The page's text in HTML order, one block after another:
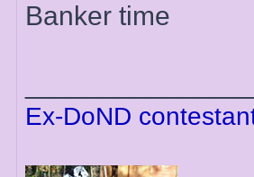
Banker time
Ex-DoND